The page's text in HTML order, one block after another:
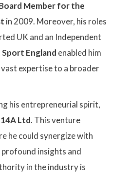
Member for the
in 2009. Moreover, his roles
UK and an Independent
England enabled him
expertise to a broader
his entrepreneurial spirit,
Ltd. This venture
he could synergize with
insights and
in the industry is